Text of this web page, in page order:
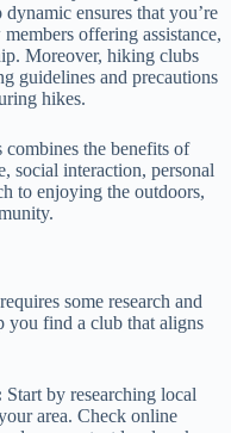
ensures that you’re
offering assistance,
Moreover, hiking clubs
guidelines and precautions
hikes.
the benefits of
social interaction, personal
to enjoying the outdoors,
some research and
you find a club that aligns
Start by researching local
area. Check online